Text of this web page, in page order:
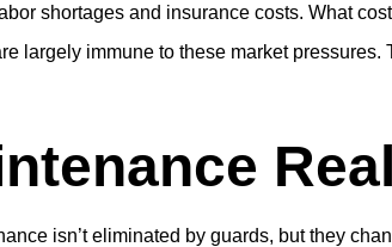
shortages and insurance costs. What
largely immune to these market
isn’t eliminated by guards, but they